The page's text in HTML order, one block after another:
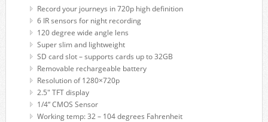
Record your journeys in 720p high definition
6 IR sensors for night recording
120 degree wide angle lens
Super slim and lightweight
SD card slot – supports cards up to 32GB
Removable rechargeable battery
Resolution of 1280×720p
2.5″ TFT display
1/4“ CMOS Sensor
Working temp: 32 – 104 degrees Fahrenheit